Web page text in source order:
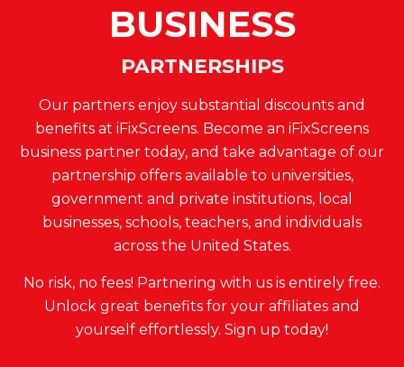
BUSINESS
PARTNERSHIPS
Our partners enjoy substantial discounts and
benefits at iFixScreens. Become an iFixScreens
business partner today, and take advantage of our
partnership offers available to universities,
government and private institutions, local
businesses, schools, teachers, and individuals
across the United States.
No risk, no fees! Partnering with us is entirely free.
Unlock great benefits for your affiliates and
yourself effortlessly. Sign up today!